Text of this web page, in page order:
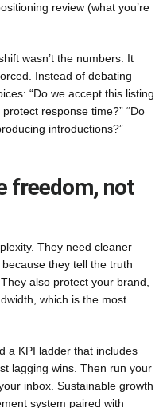
review (what you’re
wasn’t the numbers. It
Instead of debating
“Do we accept this listing
response time?” “Do
introductions?”
freedom, not
They need cleaner
they tell the truth
also protect your brand,
which is the most
a KPI ladder that includes
lagging wins. Then run your
inbox. Sustainable growth
system paired with